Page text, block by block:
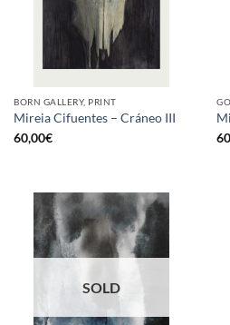
BORN GALLERY, PRINT
Mireia Cifuentes – Cráneo III
60,00€
SOLD